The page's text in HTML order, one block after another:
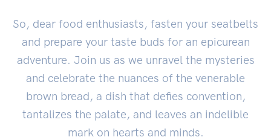
So, dear food enthusiasts, fasten your seatbelts
and prepare your taste buds for an epicurean
adventure. Join us as we unravel the mysteries
and celebrate the nuances of the venerable
brown bread, a dish that defies convention,
tantalizes the palate, and leaves an indelible
mark on hearts and minds.